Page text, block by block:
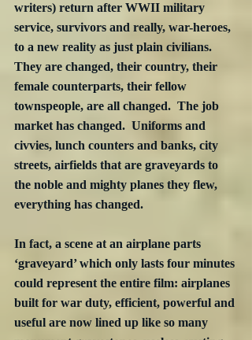
writers) return after WWII military
service, survivors and really, war-heroes,
to a new reality as just plain civilians.
They are changed, their country, their
female counterparts, their fellow
townspeople, are all changed.  The job
market has changed.  Uniforms and
civvies, lunch counters and banks, city
streets, airfields that are graveyards to
the noble and mighty planes they flew,
everything has changed.
In fact, a scene at an airplane parts
‘graveyard’ which only lasts four minutes
could represent the entire film: airplanes
built for war duty, efficient, powerful and
useful are now lined up like so many